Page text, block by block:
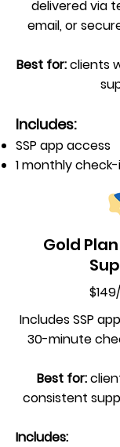
delivered via
email, or
Best for:clients
Includes:
SSP app access
1 monthly
Gold
Includes SSP
30-minute
Best for:
consistent
Includes: